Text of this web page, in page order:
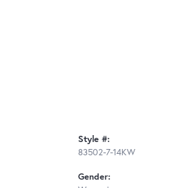
Style #:
83502-7-14KW
Gender: